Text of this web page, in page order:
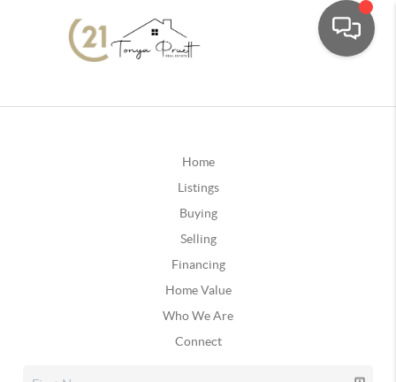
Home
Listings
Buying
Selling
Financing
Home Value
Who We Are
Connect